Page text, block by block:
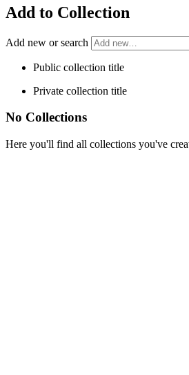
Add to Collection
Add new or search
Public collection title
Private collection title
No Collections
Here you'll find all collections you've